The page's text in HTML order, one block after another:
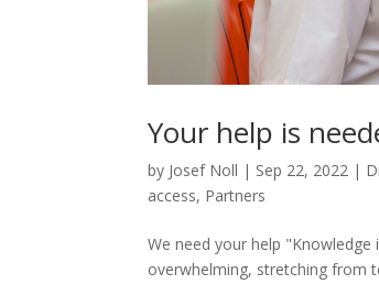
Your help is
by Josef Noll | Sep 22, 2022 |
access, Partners
We need your help
overwhelming, stretching from